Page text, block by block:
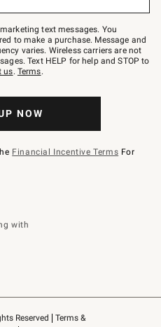
Reserved
Terms &
text messages. You
to make a purchase. Message and
varies. Wireless carriers are not
Text HELP for help and STOP to
us. Terms.
NOW
Financial Incentive Terms For